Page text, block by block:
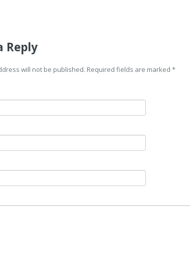
Reply
will not be published. Required fields are marked *